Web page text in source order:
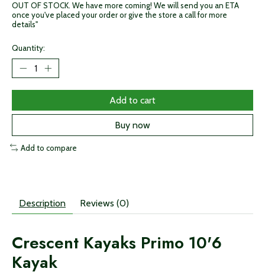
OUT OF STOCK. We have more coming! We will send you an ETA
once you've placed your order or give the store a call for more
details"
Quantity:
Add to cart
Buy now
Add to compare
Description Reviews (0)
Crescent Kayaks Primo 10'6
Kayak